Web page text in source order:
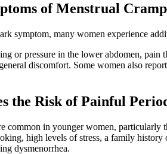
of Menstrual
symptom, many women experience
or pressure in the lower abdomen, pain
discomfort. Some women also
the Risk of Painful
common in younger women, particularly
high levels of stress, a family
dysmenorrhea.